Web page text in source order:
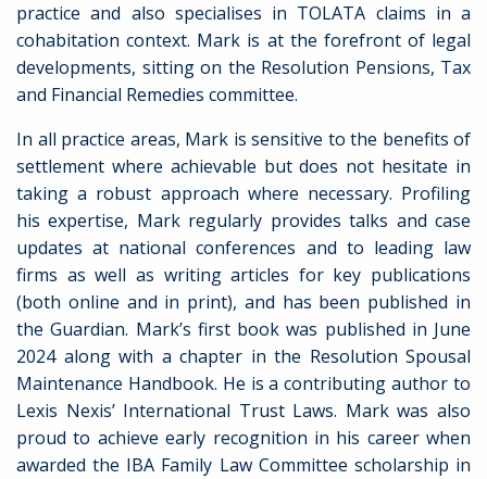
practice and also specialises in TOLATA claims in a
cohabitation context. Mark is at the forefront of legal
developments, sitting on the Resolution Pensions, Tax
and Financial Remedies committee.
In all practice areas, Mark is sensitive to the benefits of
settlement where achievable but does not hesitate in
taking a robust approach where necessary. Profiling
his expertise, Mark regularly provides talks and case
updates at national conferences and to leading law
firms as well as writing articles for key publications
(both online and in print), and has been published in
the Guardian. Mark’s first book was published in June
2024 along with a chapter in the Resolution Spousal
Maintenance Handbook. He is a contributing author to
Lexis Nexis’ International Trust Laws. Mark was also
proud to achieve early recognition in his career when
awarded the IBA Family Law Committee scholarship in